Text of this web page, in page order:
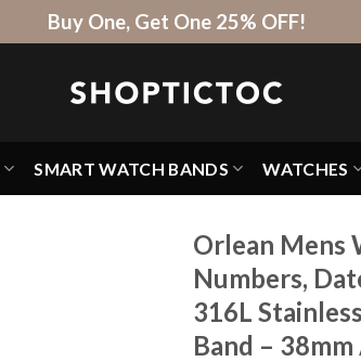
Buy One, Get One 25% OFF!
SMART WATCH BANDS WATCHES
Orlean Mens
Numbers,
316L
Band –